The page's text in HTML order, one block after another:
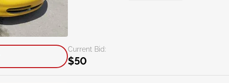
Current Bid:
$50